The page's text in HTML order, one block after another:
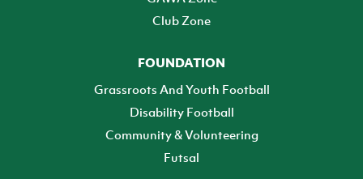
Club Zone
FOUNDATION
Grassroots And Youth Football
Disability Football
Community & Volunteering
Futsal